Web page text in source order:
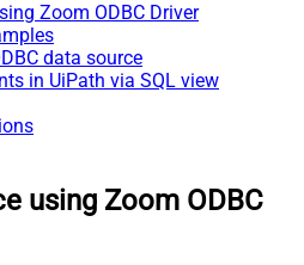
Zoom ODBC Driver
data source
in UiPath via SQL view
using Zoom ODBC